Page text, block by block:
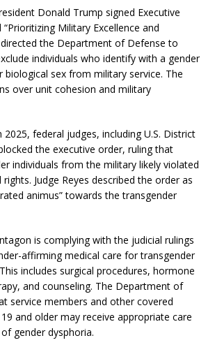
Donald Trump signed Executive
Military Excellence and
directed the Department of Defense to
individuals who identify with a gender
sex from military service. The
over unit cohesion and military
2025, federal judges, including U.S. District
the executive order, ruling that
individuals from the military likely violated
rights. Judge Reyes described the order as
animus” towards the transgender
is complying with the judicial rulings
affirming medical care for transgender
This includes surgical procedures, hormone
and counseling. The Department of
service members and other covered
and older may receive appropriate care
gender dysphoria.